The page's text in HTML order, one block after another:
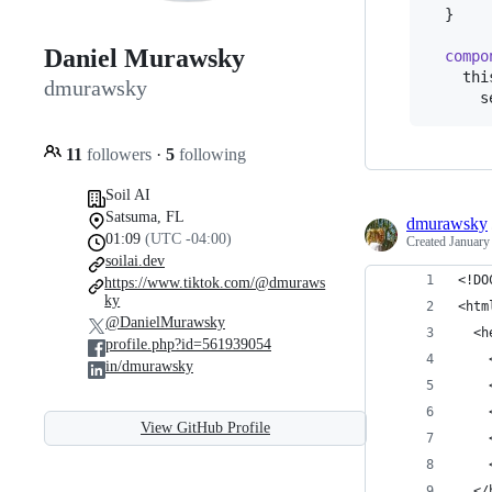
Daniel Murawsky
dmurawsky
11 followers · 5 following
Soil AI
Satsuma, FL
01:09 (UTC -04:00)
soilai.dev
https://www.tiktok.com/@dmuraws
ky
@DanielMurawsky
profile.php?id=561939054
in/dmurawsky
View GitHub Profile
}
dmurawsky
Created